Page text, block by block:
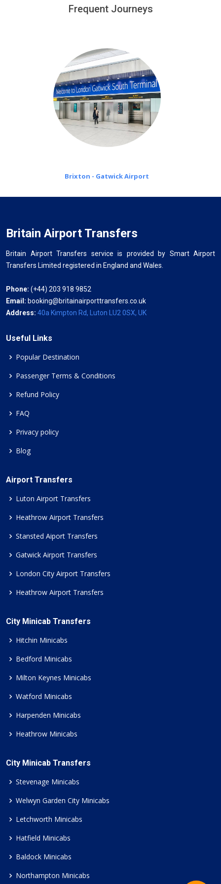
minutes waiting time is over, we charge£20 an hour
Frequent Journeys
Brixton - Gatwick Airport
Britain Airport Transfers
Britain Airport Transfers service is provided by Smart Airport
Transfers Limited registered in England and Wales.
Phone: (+44) 203 918 9852
Email: booking@britainairporttransfers.co.uk
Address: 40a Kimpton Rd, Luton LU2 0SX, UK
Useful Links
Popular Destination
Passenger Terms & Conditions
Refund Policy
FAQ
Privacy policy
Blog
Airport Transfers
Luton Airport Transfers
Heathrow Airport Transfers
Stansted Aiport Transfers
Gatwick Airport Transfers
London City Airport Transfers
Heathrow Airport Transfers
City Minicab Transfers
Hitchin Minicabs
Bedford Minicabs
Milton Keynes Minicabs
Watford Minicabs
Harpenden Minicabs
Heathrow Minicabs
City Minicab Transfers
Stevenage Minicabs
Welwyn Garden City Minicabs
Letchworth Minicabs
Hatfield Minicabs
Baldock Minicabs
Northampton Minicabs